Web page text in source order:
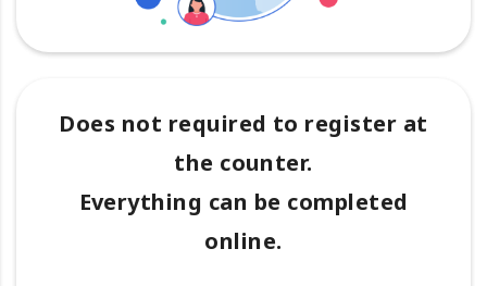
Does not required to register at
the counter.
Everything can be completed
online.